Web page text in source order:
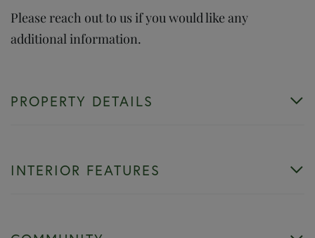
Please reach out to us if you would like any
additional information.
PROPERTY DETAILS
INTERIOR FEATURES